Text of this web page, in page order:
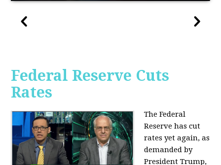
Federal Reserve Cuts
Rates
The Federal
Reserve has cut
rates yet again, as
demanded by
President Trump,